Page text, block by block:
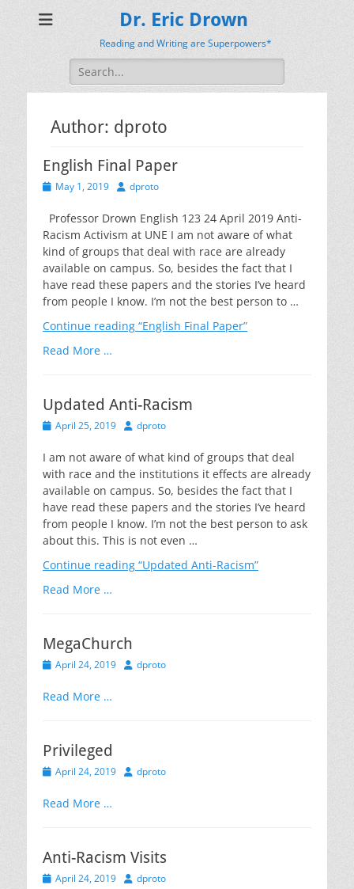
Dr. Eric Drown
Reading and Writing are Superpowers*
Search
for:
Author: dproto
English Final Paper
PostedMay 1, 2019 Author
dproto
Professor Drown English 123 24 April 2019 Anti-
Racism Activism at UNE I am not aware of what
kind of groups that deal with race are already
available on campus. So, besides the fact that I
have read these papers and the stories I’ve heard
from people I know. I’m not the best person to …
Continue reading “English Final Paper”
Read More …
Updated Anti-Racism
PostedApril 25, 2019 Author
dproto
I am not aware of what kind of groups that deal
with race and the institutions it effects are already
available on campus. So, besides the fact that I
have read these papers and the stories I’ve heard
from people I know. I’m not the best person to ask
about this. This is not even …
Continue reading “Updated Anti-Racism”
Read More …
MegaChurch
PostedApril 24, 2019 Author
dproto
Read More …
Privileged
PostedApril 24, 2019 Author
dproto
Read More …
Anti-Racism Visits
PostedApril 24, 2019 Author
dproto